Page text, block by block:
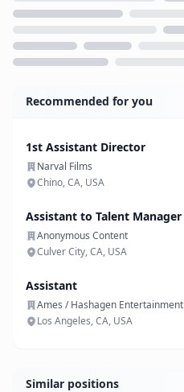
Recommended for you
1st Assistant Director
Narval Films
Chino, CA, USA
Assistant to Talent Manager
Anonymous Content
Culver City, CA, USA
Assistant
Ames / Hashagen Entertainment
Los Angeles, CA, USA
Similar positions